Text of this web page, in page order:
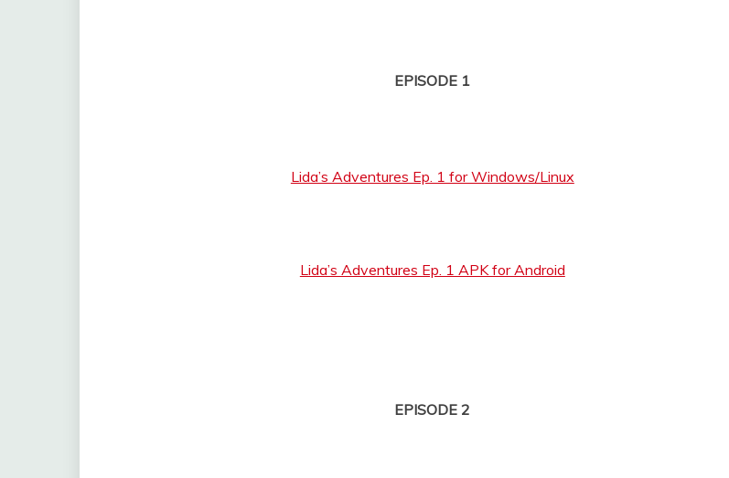
EPISODE 1
Lida’s Adventures Ep. 1 for Windows/Linux
Lida’s Adventures Ep. 1 APK for Android
EPISODE 2